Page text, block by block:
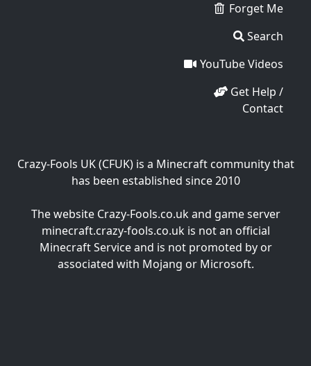
Forget Me
Search
YouTube Videos
Get Help /
Contact
Crazy-Fools UK (CFUK) is a Minecraft community that
has been established since 2010
The website Crazy-Fools.co.uk and game server
minecraft.crazy-fools.co.uk is not an official
Minecraft Service and is not promoted by or
associated with Mojang or Microsoft.